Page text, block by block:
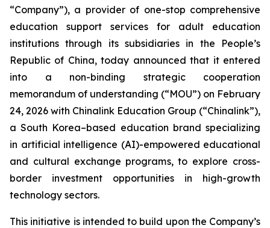
“Company”), a provider of one-stop comprehensive
education support services for adult education
institutions through its subsidiaries in the People’s
Republic of China, today announced that it entered
into a non-binding strategic cooperation
memorandum of understanding (“MOU”) on February
24, 2026 with Chinalink Education Group (“Chinalink”),
a South Korea–based education brand specializing
in artificial intelligence (AI)-empowered educational
and cultural exchange programs, to explore cross-
border investment opportunities in high-growth
technology sectors.
This initiative is intended to build upon the Company’s